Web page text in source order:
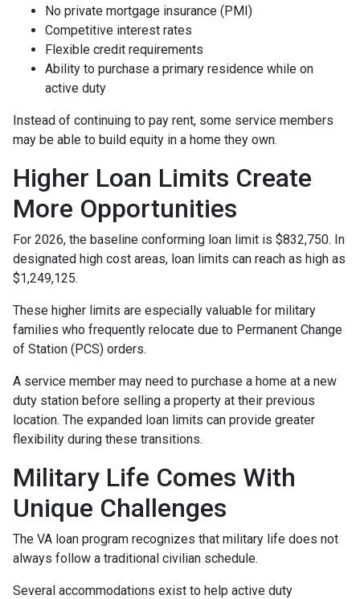
No private mortgage insurance (PMI)
Competitive interest rates
Flexible credit requirements
Ability to purchase a primary residence while on
active duty
Instead of continuing to pay rent, some service members
may be able to build equity in a home they own.
Higher Loan Limits Create
More Opportunities
For 2026, the baseline conforming loan limit is $832,750. In
designated high cost areas, loan limits can reach as high as
$1,249,125.
These higher limits are especially valuable for military
families who frequently relocate due to Permanent Change
of Station (PCS) orders.
A service member may need to purchase a home at a new
duty station before selling a property at their previous
location. The expanded loan limits can provide greater
flexibility during these transitions.
Military Life Comes With
Unique Challenges
The VA loan program recognizes that military life does not
always follow a traditional civilian schedule.
Several accommodations exist to help active duty